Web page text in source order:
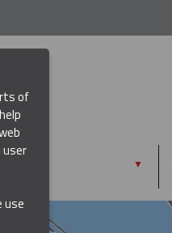
▼
of
user
use